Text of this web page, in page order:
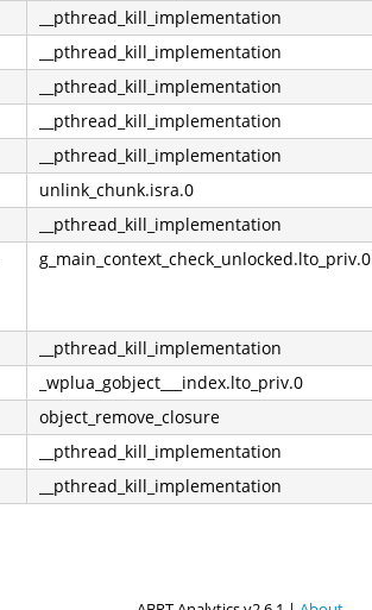
__pthread_kill_implementation
__pthread_kill_implementation
__pthread_kill_implementation
__pthread_kill_implementation
__pthread_kill_implementation
unlink_chunk.isra.0
__pthread_kill_implementation
g_main_context_check_unlocked.lto_priv.0
__pthread_kill_implementation
_wplua_gobject___index.lto_priv.0
object_remove_closure
__pthread_kill_implementation
__pthread_kill_implementation